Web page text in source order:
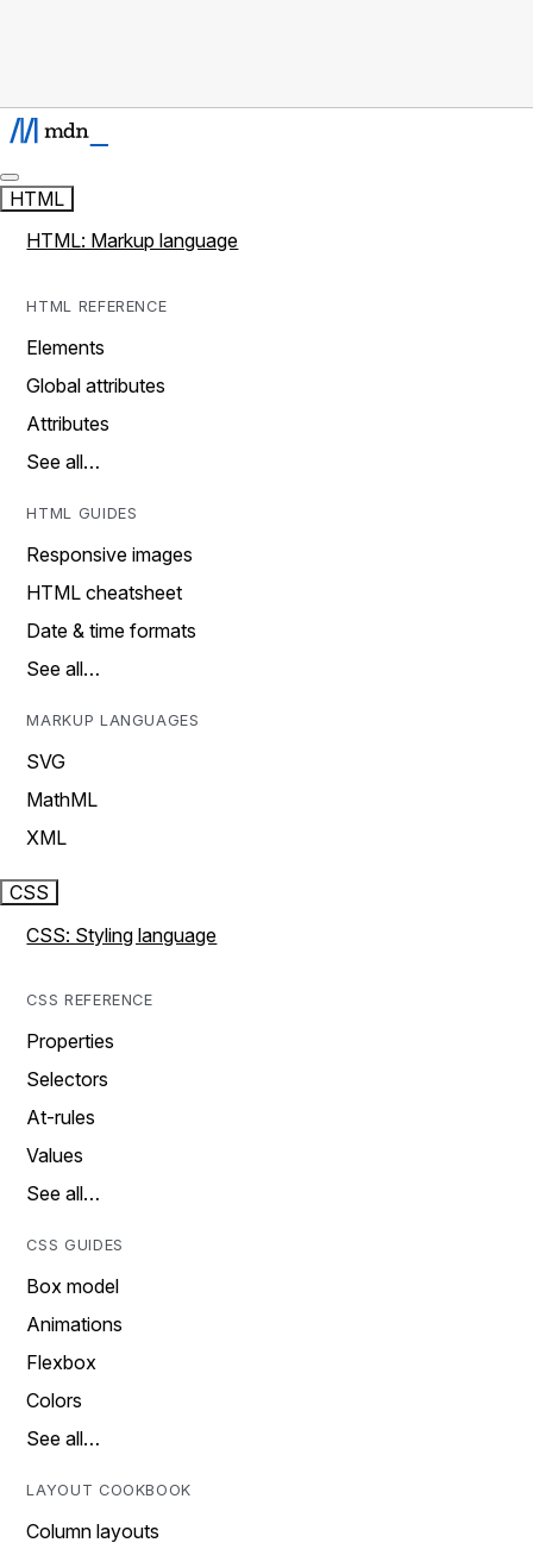
HTML
HTML: Markup language
HTML REFERENCE
Elements
Global attributes
Attributes
See all…
HTML GUIDES
Responsive images
HTML cheatsheet
Date & time formats
See all…
MARKUP LANGUAGES
SVG
MathML
XML
CSS
CSS: Styling language
CSS REFERENCE
Properties
Selectors
At-rules
Values
See all…
CSS GUIDES
Box model
Animations
Flexbox
Colors
See all…
LAYOUT COOKBOOK
Column layouts